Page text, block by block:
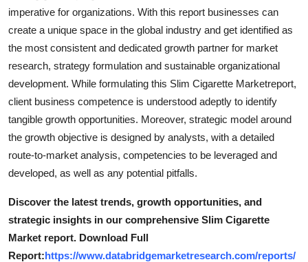
How To
Support Number
imperative for organizations. With this report businesses can
create a unique space in the global industry and get identified as
the most consistent and dedicated growth partner for market
research, strategy formulation and sustainable organizational
development. While formulating this Slim Cigarette Marketreport,
client business competence is understood adeptly to identify
tangible growth opportunities. Moreover, strategic model around
the growth objective is designed by analysts, with a detailed
route-to-market analysis, competencies to be leveraged and
developed, as well as any potential pitfalls.
Discover the latest trends, growth opportunities, and
strategic insights in our comprehensive Slim Cigarette
Market report. Download Full
Report:https://www.databridgemarketresearch.com/reports/